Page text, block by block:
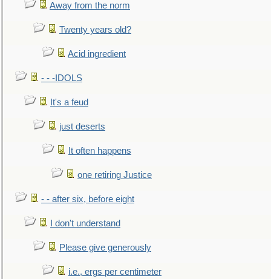
Away from the norm
Twenty years old?
Acid ingredient
- - -IDOLS
It's a feud
just deserts
It often happens
one retiring Justice
- - after six, before eight
I don't understand
Please give generously
i.e., ergs per centimeter